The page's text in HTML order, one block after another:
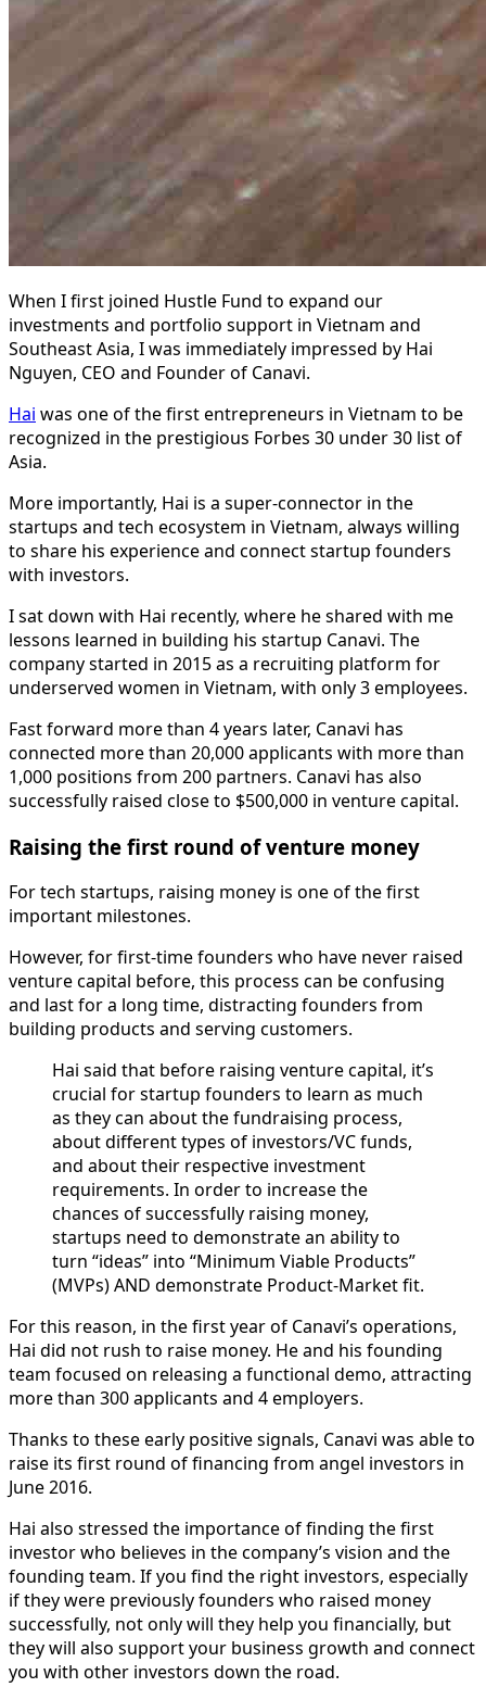
When I first joined Hustle Fund to expand our
investments and portfolio support in Vietnam and
Southeast Asia, I was immediately impressed by Hai
Nguyen, CEO and Founder of Canavi.
Hai was one of the first entrepreneurs in Vietnam to be
recognized in the prestigious Forbes 30 under 30 list of
Asia.
More importantly, Hai is a super-connector in the
startups and tech ecosystem in Vietnam, always willing
to share his experience and connect startup founders
with investors.
I sat down with Hai recently, where he shared with me
lessons learned in building his startup Canavi. The
company started in 2015 as a recruiting platform for
underserved women in Vietnam, with only 3 employees.
Fast forward more than 4 years later, Canavi has
connected more than 20,000 applicants with more than
1,000 positions from 200 partners. Canavi has also
successfully raised close to $500,000 in venture capital.
Raising the first round of venture money
For tech startups, raising money is one of the first
important milestones.
However, for first-time founders who have never raised
venture capital before, this process can be confusing
and last for a long time, distracting founders from
building products and serving customers.
Hai said that before raising venture capital, it’s
crucial for startup founders to learn as much
as they can about the fundraising process,
about different types of investors/VC funds,
and about their respective investment
requirements. In order to increase the
chances of successfully raising money,
startups need to demonstrate an ability to
turn “ideas” into “Minimum Viable Products”
(MVPs) AND demonstrate Product-Market fit.
For this reason, in the first year of Canavi’s operations,
Hai did not rush to raise money. He and his founding
team focused on releasing a functional demo, attracting
more than 300 applicants and 4 employers.
Thanks to these early positive signals, Canavi was able to
raise its first round of financing from angel investors in
June 2016.
Hai also stressed the importance of finding the first
investor who believes in the company’s vision and the
founding team. If you find the right investors, especially
if they were previously founders who raised money
successfully, not only will they help you financially, but
they will also support your business growth and connect
you with other investors down the road.